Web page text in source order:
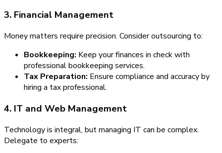
3. Financial Management
Money matters require precision. Consider outsourcing to:
Bookkeeping: Keep your finances in check with
professional bookkeeping services.
Tax Preparation: Ensure compliance and accuracy by
hiring a tax professional.
4. IT and Web Management
Technology is integral, but managing IT can be complex.
Delegate to experts: